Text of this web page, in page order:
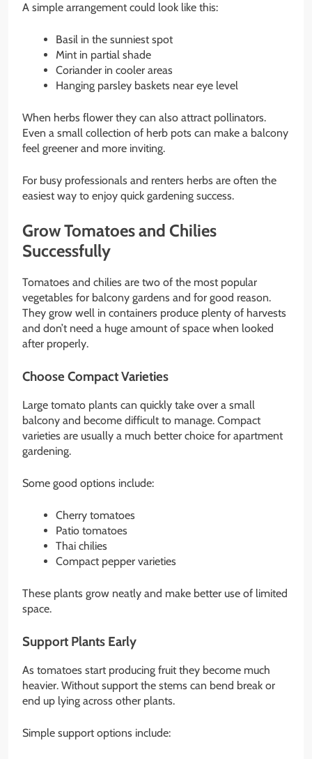
A simple arrangement could look like this:
Basil in the sunniest spot
Mint in partial shade
Coriander in cooler areas
Hanging parsley baskets near eye level
When herbs flower they can also attract pollinators.
Even a small collection of herb pots can make a balcony
feel greener and more inviting.
For busy professionals and renters herbs are often the
easiest way to enjoy quick gardening success.
Grow Tomatoes and Chilies
Successfully
Tomatoes and chilies are two of the most popular
vegetables for balcony gardens and for good reason.
They grow well in containers produce plenty of harvests
and don’t need a huge amount of space when looked
after properly.
Choose Compact Varieties
Large tomato plants can quickly take over a small
balcony and become difficult to manage. Compact
varieties are usually a much better choice for apartment
gardening.
Some good options include:
Cherry tomatoes
Patio tomatoes
Thai chilies
Compact pepper varieties
These plants grow neatly and make better use of limited
space.
Support Plants Early
As tomatoes start producing fruit they become much
heavier. Without support the stems can bend break or
end up lying across other plants.
Simple support options include: